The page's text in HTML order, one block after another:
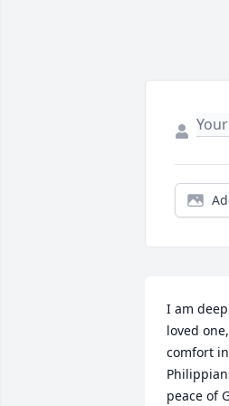
I am
loved
comfort
peace of